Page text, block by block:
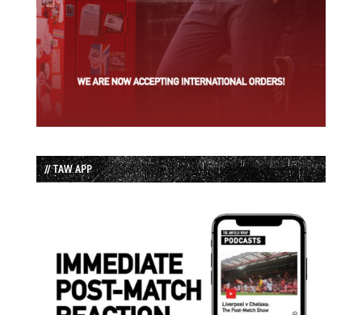
// TAW APP